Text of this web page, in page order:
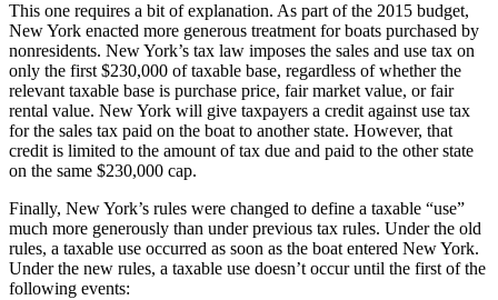
This one requires a bit of explanation. As part of the 2015 budget,
New York enacted more generous treatment for boats purchased by
nonresidents. New York’s tax law imposes the sales and use tax on
only the first $230,000 of taxable base, regardless of whether the
relevant taxable base is purchase price, fair market value, or fair
rental value. New York will give taxpayers a credit against use tax
for the sales tax paid on the boat to another state. However, that
credit is limited to the amount of tax due and paid to the other state
on the same $230,000 cap.
Finally, New York’s rules were changed to define a taxable “use”
much more generously than under previous tax rules. Under the old
rules, a taxable use occurred as soon as the boat entered New York.
Under the new rules, a taxable use doesn’t occur until the first of the
following events: